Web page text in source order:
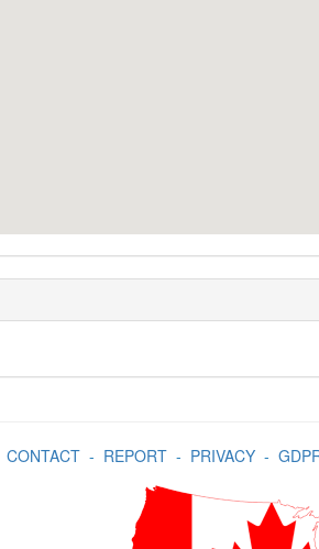
CONTACT- REPORT- PRIVACY-